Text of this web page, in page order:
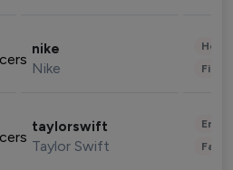
nike
Nike
taylorswift
Taylor Swift